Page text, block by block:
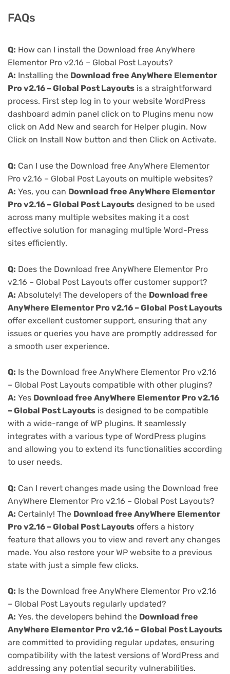
FAQs
Q: How can I install the Download free AnyWhere
Elementor Pro v2.16 – Global Post Layouts?
A: Installing the Download free AnyWhere Elementor
Pro v2.16 – Global Post Layouts is a straightforward
process. First step log in to your website WordPress
dashboard admin panel click on to Plugins menu now
click on Add New and search for Helper plugin. Now
Click on Install Now button and then Click on Activate.
Q: Can I use the Download free AnyWhere Elementor
Pro v2.16 – Global Post Layouts on multiple websites?
A: Yes, you can Download free AnyWhere Elementor
Pro v2.16 – Global Post Layouts designed to be used
across many multiple websites making it a cost
effective solution for managing multiple Word-Press
sites efficiently.
Q: Does the Download free AnyWhere Elementor Pro
v2.16 – Global Post Layouts offer customer support?
A: Absolutely! The developers of the Download free
AnyWhere Elementor Pro v2.16 – Global Post Layouts
offer excellent customer support, ensuring that any
issues or queries you have are promptly addressed for
a smooth user experience.
Q: Is the Download free AnyWhere Elementor Pro v2.16
– Global Post Layouts compatible with other plugins?
A: Yes Download free AnyWhere Elementor Pro v2.16
– Global Post Layouts is designed to be compatible
with a wide-range of WP plugins. It seamlessly
integrates with a various type of WordPress plugins
and allowing you to extend its functionalities according
to user needs.
Q: Can I revert changes made using the Download free
AnyWhere Elementor Pro v2.16 – Global Post Layouts?
A: Certainly! The Download free AnyWhere Elementor
Pro v2.16 – Global Post Layouts offers a history
feature that allows you to view and revert any changes
made. You also restore your WP website to a previous
state with just a simple few clicks.
Q: Is the Download free AnyWhere Elementor Pro v2.16
– Global Post Layouts regularly updated?
A: Yes, the developers behind the Download free
AnyWhere Elementor Pro v2.16 – Global Post Layouts
are committed to providing regular updates, ensuring
compatibility with the latest versions of WordPress and
addressing any potential security vulnerabilities.